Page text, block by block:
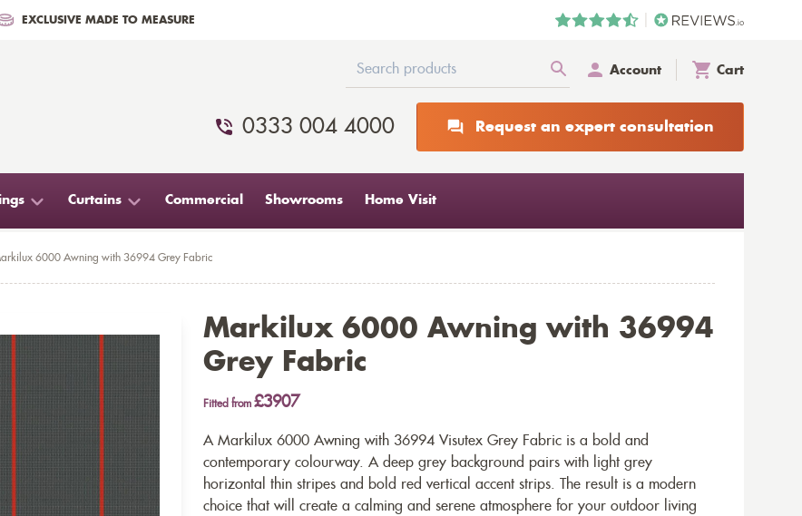
EXCLUSIVE MADE TO MEASURE
Account Cart
0333 004 4000 Request an expert consultation
Curtains Commercial Showrooms Home Visit
6000 Awning with 36994 Grey Fabric
Markilux 6000 Awning with 36994
Grey Fabric
Fitted from £3907
A Markilux 6000 Awning with 36994 Visutex Grey Fabric is a bold and
contemporary colourway. A deep grey background pairs with light grey
horizontal thin stripes and bold red vertical accent strips. The result is a modern
choice that will create a calming and serene atmosphere for your outdoor living